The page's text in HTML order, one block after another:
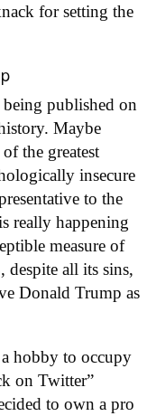
for setting the
published on
Maybe
the greatest
insecure
to the
really happening
measure of
all its sins,
Donald Trump as
hobby to occupy
on Twitter”
to own a pro